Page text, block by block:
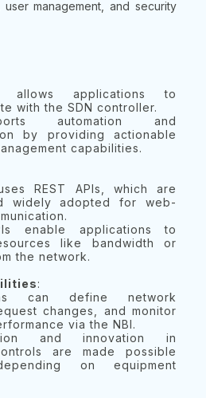
management, and security
allows applications to
with the SDN controller.
automation and
by providing actionable
capabilities.
REST APIs, which are
widely adopted for web-
enable applications to
like bandwidth or
the network.
:
can define network
changes, and monitor
via the NBI.
and innovation in
are made possible
on equipment